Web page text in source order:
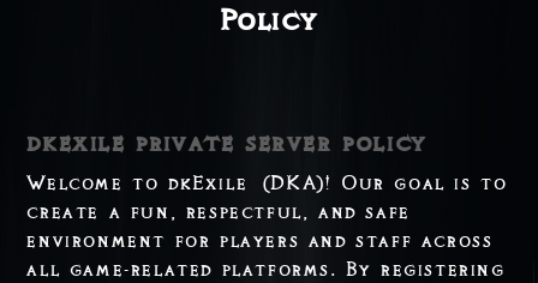
Policy
dkexile private server policy
Welcome to dkExile (DKA)! Our goal is to
create a fun, respectful, and safe
environment for players and staff across
all game-related platforms. By registering